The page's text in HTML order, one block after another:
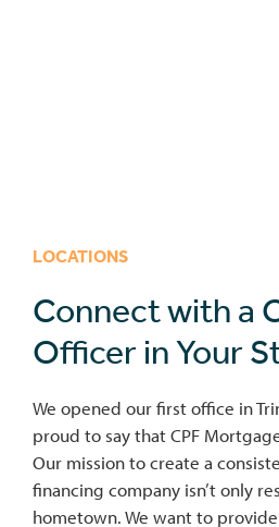
LOCATIONS
Connect with a
Officer in Your
We opened our first office in
proud to say that CPF
Our mission to create a
financing company isn’t only
hometown. We want to